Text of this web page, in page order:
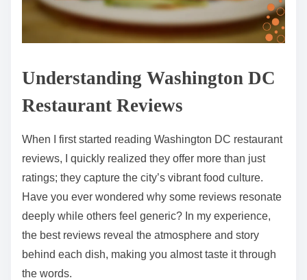
Understanding Washington DC
Restaurant Reviews
When I first started reading Washington DC restaurant
reviews, I quickly realized they offer more than just
ratings; they capture the city’s vibrant food culture.
Have you ever wondered why some reviews resonate
deeply while others feel generic? In my experience,
the best reviews reveal the atmosphere and story
behind each dish, making you almost taste it through
the words.